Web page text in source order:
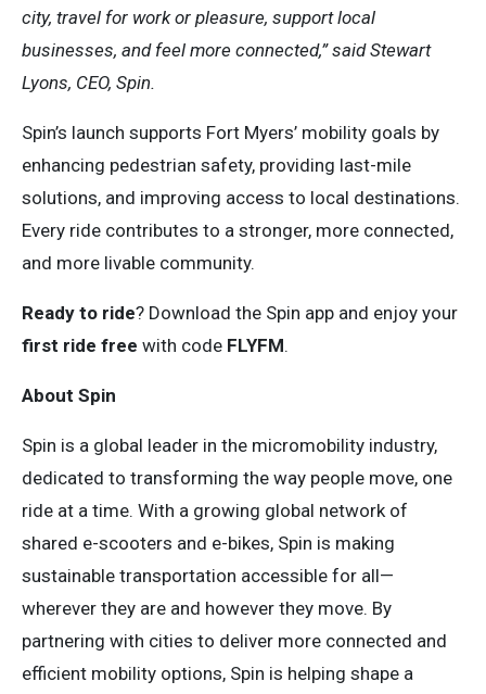
city, travel for work or pleasure, support local
businesses, and feel more connected,” said Stewart
Lyons, CEO, Spin.
Spin’s launch supports Fort Myers’ mobility goals by
enhancing pedestrian safety, providing last-mile
solutions, and improving access to local destinations.
Every ride contributes to a stronger, more connected,
and more livable community.
Ready to ride? Download the Spin app and enjoy your
first ride free with code FLYFM.
About Spin
Spin is a global leader in the micromobility industry,
dedicated to transforming the way people move, one
ride at a time. With a growing global network of
shared e-scooters and e-bikes, Spin is making
sustainable transportation accessible for all—
wherever they are and however they move. By
partnering with cities to deliver more connected and
efficient mobility options, Spin is helping shape a